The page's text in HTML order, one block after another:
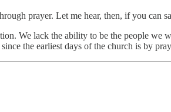
prayer. Let me hear, then, if you can
We lack the ability to be the people we
the earliest days of the church is by